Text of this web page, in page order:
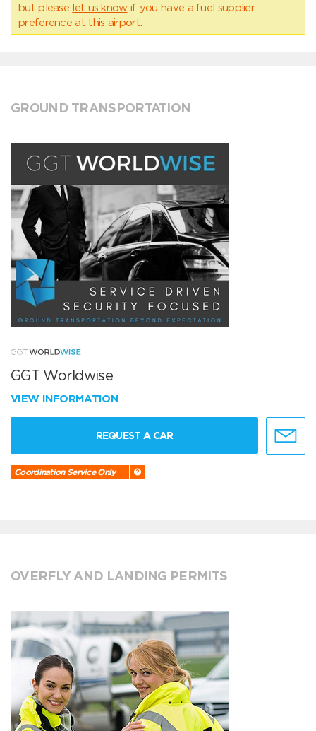
but please let us know if you have a fuel supplier
preference at this airport.
GROUND TRANSPORTATION
GGT Worldwise
VIEW INFORMATION
REQUEST A CAR
Coordination Service Only
OVERFLY AND LANDING PERMITS